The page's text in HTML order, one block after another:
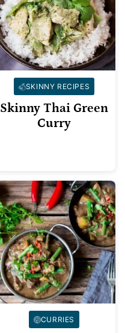
SKINNY RECIPES
Skinny Thai Green
Curry
CURRIES